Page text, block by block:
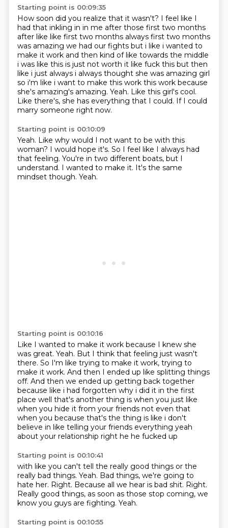
Starting point is 00:09:35
How soon did you realize that it wasn't? I feel like I
had that inkling in in me after those first two months
after like like first two months always first two months
was amazing we had our fights but i like i wanted to
make it work and then kind of like towards the middle
i was like this is just not worth it like fuck this but then
like i just always i always thought she was amazing girl
so i'm like i want to make this work this work because
she's amazing's amazing. Yeah. Like this girl's cool.
Like there's, she has everything that I could. If I could
marry someone right now.
Starting point is 00:10:09
Yeah. Like why would I not want to be with this
woman? I would hope it's. So I feel like I always had
that feeling. You're in two different boats, but I
understand. I wanted to make it. It's the same
mindset though. Yeah.
Starting point is 00:10:16
Like I wanted to make it work because I knew she
was great. Yeah. But I think that feeling just wasn't
there. So I'm like trying to make it work, trying to
make it work. And then I ended up like splitting things
off. And then we ended up getting back together
because like i had forgotten why i did it in the first
place well that's another thing is when you just like
when you hide it from your friends not even that
when you because that's the thing is like i don't
believe in like telling your friends everything yeah
about your relationship right he he fucked up
Starting point is 00:10:41
with like you can't tell the really good things or the
really bad things. Yeah. Bad things, we're going to
hate her. Right. Because all we hear is bad shit. Right.
Really good things, as soon as those stop coming, we
know you guys are fighting. Yeah.
Starting point is 00:10:55